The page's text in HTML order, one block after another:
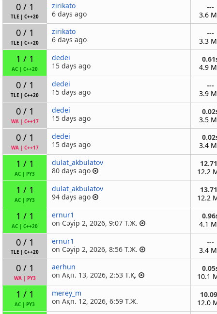
0 / 1
TLE C++20
zirikato
6 days ago
---
3.6
0 / 1
TLE C++20
zirikato
6 days ago
---
3.3
1 / 1
AC C++20
dedei
15 days ago
4.9
0 / 1
TLE C++20
dedei
15 days ago
---
3.9
0 / 1
WA| C++17
dedei
15 days ago
3.5
0 / 1
WA| C++17
dedei
15 days ago
3.4
1 / 1
AC | PY3
dulat_akbulatov
80 days ago
12.2
1 / 1
AC | PY3
dulat_akbulatov
94 days ago
12.2
1 / 1
AC | C++20
ernur1
on Сәуір 2, 2026, 9:07 Т.Ж.
4.1
0 / 1
TLE C++20
ernur1
on Сәуір 2, 2026, 8:56 Т.Ж.
---
3.4
0 / 1
WA| PY3
aerhun
on Ақп. 13, 2026, 2:53 Т.Қ.
10.1
1 / 1
AC PY3
merey_m
on Ақп. 12, 2026, 6:59 Т.Ж.
12.0